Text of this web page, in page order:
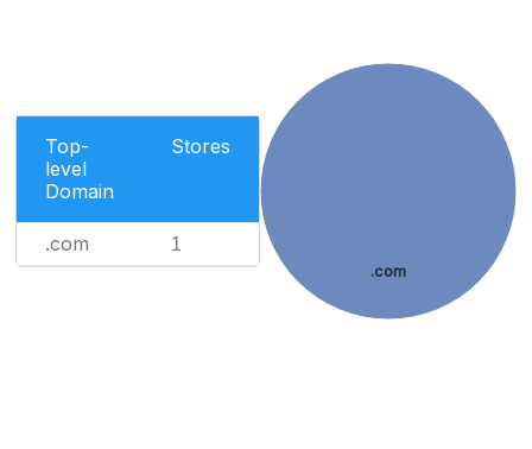
Top-
level
Domain
Stores
.com 1
.com